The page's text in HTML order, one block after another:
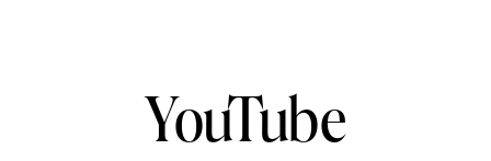
YouTube